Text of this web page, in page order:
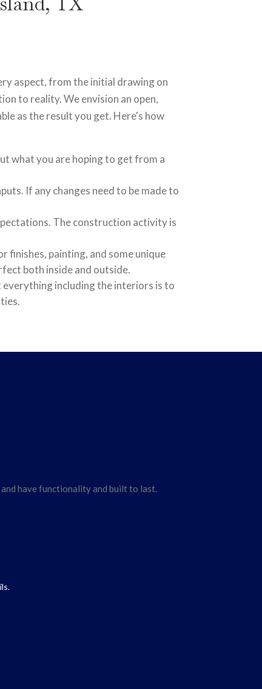
aspect, from the initial drawing on
to reality. We envision an open,
as the result you get. Here's how
what you are hoping to get from a
If any changes need to be made to
The construction activity is
painting, and some unique
both inside and outside.
including the interiors is to
have functionality and built to last.